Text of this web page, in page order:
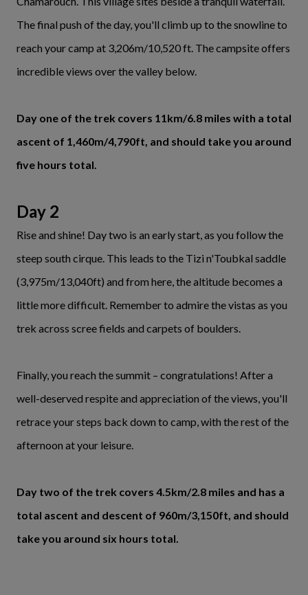
The final push of the day, you'll climb up to the snowline to
reach your camp at 3,206m/10,520 ft. The campsite offers
incredible views over the valley below.
Day one of the trek covers 11km/6.8 miles with a total
ascent of 1,460m/4,790ft, and should take you around
five hours total.
Day 2
Rise and shine! Day two is an early start, as you follow the
steep south cirque. This leads to the Tizi n'Toubkal saddle
(3,975m/13,040ft) and from here, the altitude becomes a
little more difficult. Remember to admire the vistas as you
trek across scree fields and carpets of boulders.
Finally, you reach the summit – congratulations! After a
well-deserved respite and appreciation of the views, you'll
retrace your steps back down to camp, with the rest of the
afternoon at your leisure.
Day two of the trek covers 4.5km/2.8 miles and has a
total ascent and descent of 960m/3,150ft, and should
take you around six hours total.